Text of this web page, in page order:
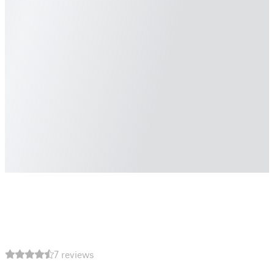
7 reviews